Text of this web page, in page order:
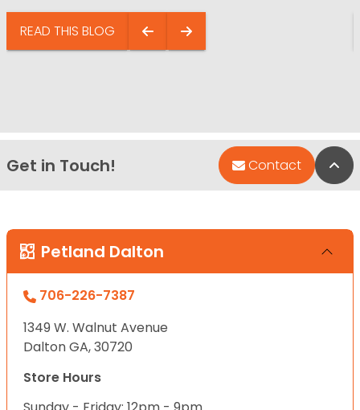
READ THIS BLOG
Get in Touch! Contact
Petland Dalton
706-226-7387
1349 W. Walnut Avenue
Dalton GA, 30720
Store Hours